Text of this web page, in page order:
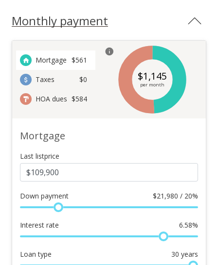
Monthly payment
Mortgage $561
Taxes $0
HOA dues $584
$1,145
per month
Mortgage
Last listprice
Down payment $21,980 / 20%
Interest rate 6.58%
Loan type 30 years